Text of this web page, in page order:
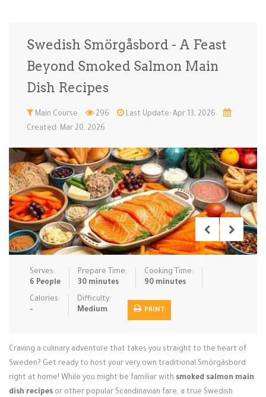
Low Carb Low Sugar … Lunch Main Cours…
Meal Prep Microwave
Pasta Pies & Tar… Pizza Quick & Ea…
Slow Cooke… Snacks Soups Steaming &…
Vegan & ve…
Recipes
Tips & Tricks
Contact Us
Login / Register
Swedish Smörgåsbord - A Feast
Beyond Smoked Salmon Main
Dish Recipes
Main Course 296
Last Update: Apr 13, 2026
Created: Mar 20, 2026
Serves:
6 People
Prepare Time:
30 minutes
Cooking Time:
90 minutes
Calories:
-
Difficulty:
Medium
PRINT
Craving a culinary adventure that takes you straight to the heart of
Sweden? Get ready to host your very own traditional Smörgåsbord
right at home! While you might be familiar with smoked salmon main
dish recipes or other popular Scandinavian fare, a true Swedish